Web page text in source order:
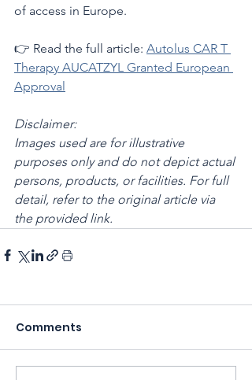
of access in Europe.
👉 Read the full article: Autolus CAR T
Therapy AUCATZYL Granted European
Approval
Disclaimer:
Images used are for illustrative
purposes only and do not depict actual
persons, products, or facilities. For full
detail, refer to the original article via
the provided link.
Comments